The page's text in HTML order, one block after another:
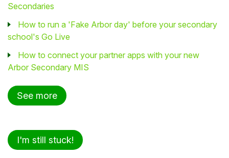
Secondaries
How to run a 'Fake Arbor day' before your secondary
school's Go Live
How to connect your partner apps with your new
Arbor Secondary MIS
See more
I'm still stuck!